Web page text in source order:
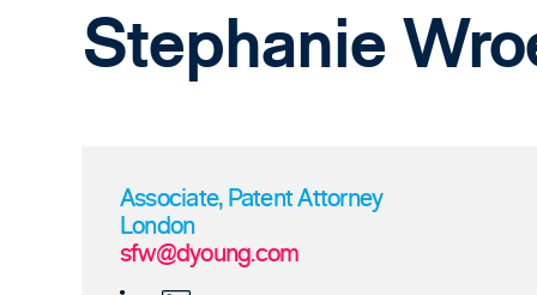
Stephanie
Associate, Patent Attorney
London
sfw@dyoung.com